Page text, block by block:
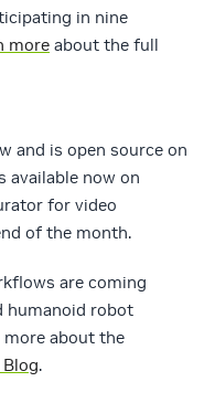
in nine
more about the full
and is open source on
available now on
for video
of the month.
are coming
humanoid robot
more about the
Blog.